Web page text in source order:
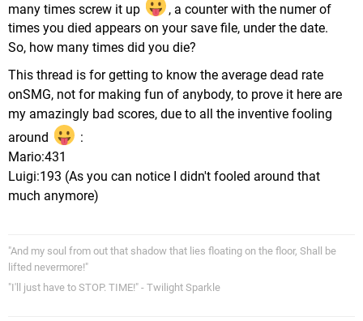
many times screw it up
, a counter with the numer of
times you died appears on your save file, under the date.
So, how many times did you die?
This thread is for getting to know the average dead rate
onSMG, not for making fun of anybody, to prove it here are
my amazingly bad scores, due to all the inventive fooling
around
:
Mario:431
Luigi:193 (As you can notice I didn't fooled around that
much anymore)
"And my soul from out that shadow that lies floating on the floor, Shall be
lifted nevermore!"
"I'll just have to STOP. TIME!" - Twilight Sparkle